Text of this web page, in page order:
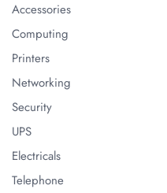
Accessories
Computing
Printers
Networking
Security
UPS
Electricals
Telephone